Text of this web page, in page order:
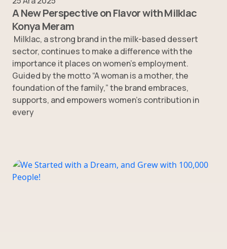
A New Perspective on Flavor with Milklac
Konya Meram
Milklac, a strong brand in the milk-based dessert
sector, continues to make a difference with the
importance it places on women’s employment.
Guided by the motto “A woman is a mother, the
foundation of the family,” the brand embraces,
supports, and empowers women’s contribution in
every